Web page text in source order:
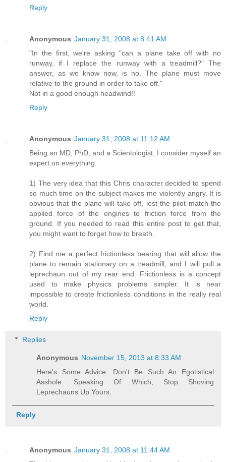
Reply
Anonymous January 31, 2008 at 8:41 AM
"In the first, we're asking "can a plane take off with no
runway, if I replace the runway with a treadmill?" The
answer, as we know now, is no. The plane must move
relative to the ground in order to take off."
Not in a good enough headwind!!
Reply
Anonymous January 31, 2008 at 11:12 AM
Being an MD, PhD, and a Scientologist, I consider myself an
expert on everything.
1) The very idea that this Chris character decided to spend
so much time on the subject makes me violently angry. It is
obvious that the plane will take off, lest the pilot match the
applied force of the engines to friction force from the
ground. If you needed to read this entire post to get that,
you might want to forget how to breath.
2) Find me a perfect frictionless bearing that will allow the
plane to remain stationary on a treadmill, and I will pull a
leprechaun out of my rear end. Frictionless is a concept
used to make physics problems simpler. It is near
impossible to create frictionless conditions in the really real
world.
Reply
Replies
Anonymous November 15, 2013 at 8:33 AM
Here's Some Advice. Don't Be Such An Egotistical
Asshole. Speaking Of Which, Stop Shoving
Leprechauns Up Yours.
Reply
Anonymous January 31, 2008 at 11:44 AM